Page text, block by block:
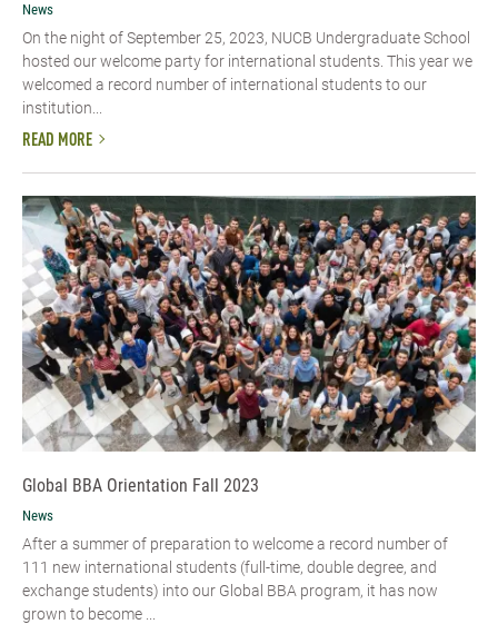
News
On the night of September 25, 2023, NUCB Undergraduate School
hosted our welcome party for international students. This year we
welcomed a record number of international students to our
institution...
READ MORE
Global BBA Orientation Fall 2023
News
After a summer of preparation to welcome a record number of
111 new international students (full-time, double degree, and
exchange students) into our Global BBA program, it has now
grown to become ...